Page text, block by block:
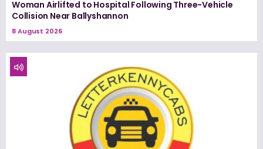
Woman Airlifted to Hospital Following Three-Vehicle
Collision Near Ballyshannon
8 August 2026